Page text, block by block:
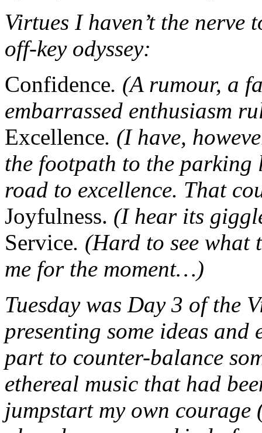
Virtues I haven’t the nerve
off-key odyssey:
Confidence. (A rumour, a
embarrassed enthusiasm
Excellence. (I have,
the footpath to the parking
road to excellence. That
Joyfulness. (I hear its
Service. (Hard to see what
me for the moment…)
Tuesday was Day 3 of the
presenting some ideas
part to counter-balance
ethereal music that had
jumpstart my own